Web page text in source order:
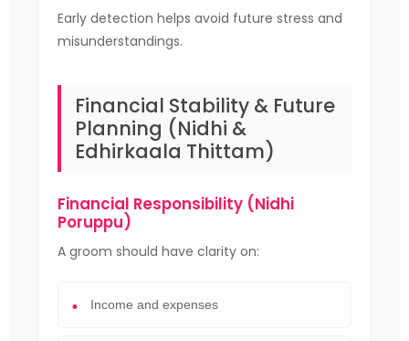
Early detection helps avoid future stress and
misunderstandings.
Financial Stability & Future
Planning (Nidhi &
Edhirkaala Thittam)
Financial Responsibility (Nidhi
Poruppu)
A groom should have clarity on:
Income and expenses